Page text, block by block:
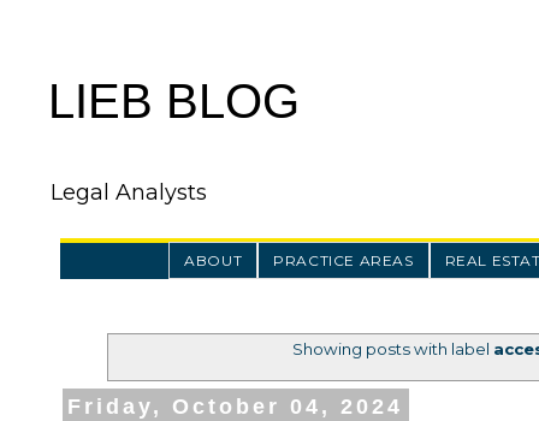
LIEB BLOG
Legal Analysts
ABOUT PRACTICE AREAS REAL
Showing posts with label
Friday, October 04, 2024